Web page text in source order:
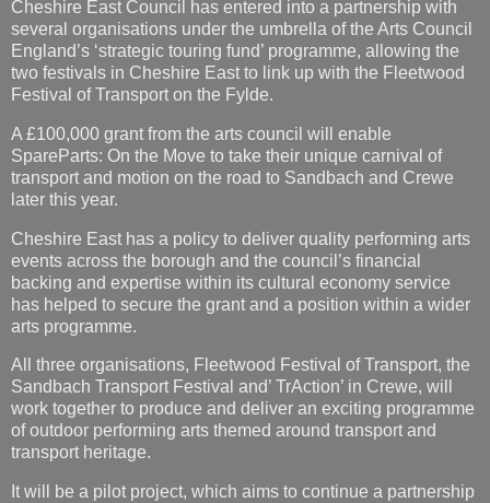
Cheshire East Council has entered into a partnership with
several organisations under the umbrella of the Arts Council
England’s ‘strategic touring fund’ programme, allowing the
two festivals in Cheshire East to link up with the Fleetwood
Festival of Transport on the Fylde.
A £100,000 grant from the arts council will enable
SpareParts: On the Move to take their unique carnival of
transport and motion on the road to Sandbach and Crewe
later this year.
Cheshire East has a policy to deliver quality performing arts
events across the borough and the council’s financial
backing and expertise within its cultural economy service
has helped to secure the grant and a position within a wider
arts programme.
All three organisations, Fleetwood Festival of Transport, the
Sandbach Transport Festival and’ TrAction’ in Crewe, will
work together to produce and deliver an exciting programme
of outdoor performing arts themed around transport and
transport heritage.
It will be a pilot project, which aims to continue a partnership